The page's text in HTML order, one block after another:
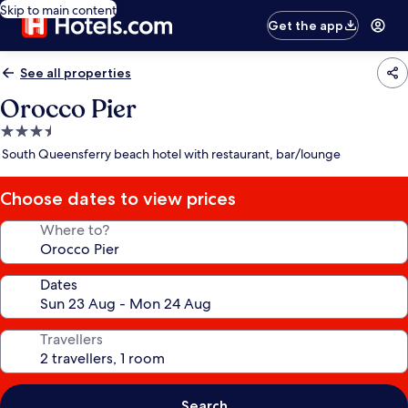
Skip to main content
Get the app
See all properties
Orocco Pier
3.5
star
South Queensferry beach hotel with restaurant, bar/lounge
Choose dates to view prices
Where to?
Dates
Travellers